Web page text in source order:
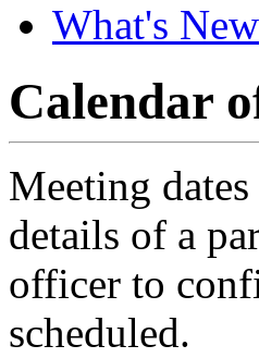
What's New
Calendar
Meeting
details of a
officer to
scheduled.